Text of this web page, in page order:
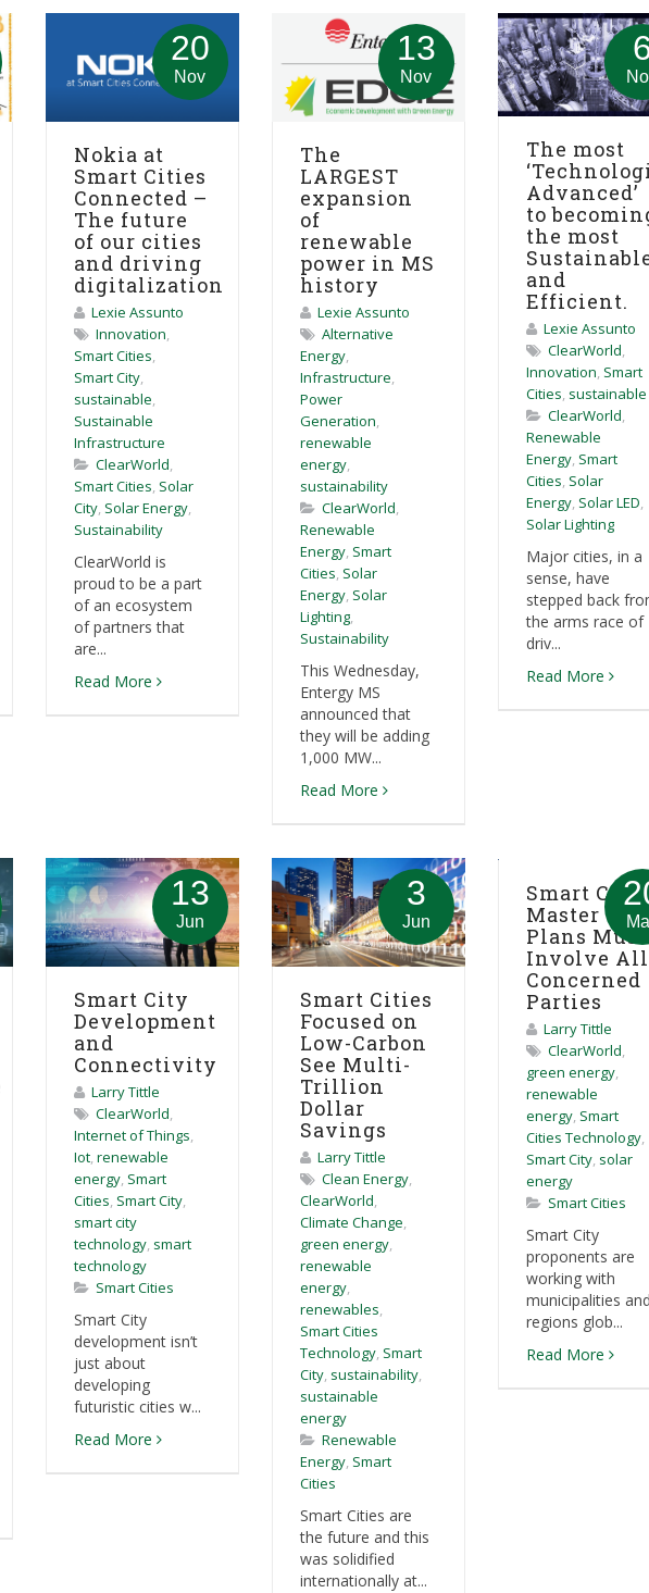
20
Nov
Nokia at
Smart Cities
Connected –
The future
of our cities
and driving
digitalization
Lexie Assunto
Innovation,
Smart Cities,
Smart City,
sustainable,
Sustainable
Infrastructure
ClearWorld,
Smart Cities, Solar
City, Solar Energy,
Sustainability
ClearWorld is
proud to be a part
of an ecosystem
of partners that
are...
Read More
13
Nov
The
LARGEST
expansion
of
renewable
power in MS
history
Lexie Assunto
Alternative
Energy,
Infrastructure,
Power
Generation,
renewable
energy,
sustainability
ClearWorld,
Renewable
Energy, Smart
Cities, Solar
Energy, Solar
Lighting,
Sustainability
This Wednesday,
Entergy MS
announced that
they will be adding
1,000 MW...
Read More
The most
Advanced’
to
the most
and
Efficient.
Lexie Assunto
ClearWorld,
Innovation, Smart
Cities, sustainable
ClearWorld,
Renewable
Energy, Smart
Cities, Solar
Energy, Solar LED,
Solar Lighting
Major cities, in a
sense, have
stepped back
the arms race of
driv...
Read More
13
Jun
Smart City
Development
and
Connectivity
Larry Tittle
ClearWorld,
Internet of Things,
Iot, renewable
energy, Smart
Cities, Smart City,
smart city
technology, smart
technology
Smart Cities
Smart City
development isn’t
just about
developing
futuristic cities w...
Read More
3
Jun
Smart Cities
Focused on
Low-Carbon
See Multi-
Trillion
Dollar
Savings
Larry Tittle
Clean Energy,
ClearWorld,
Climate Change,
green energy,
renewable
energy,
renewables,
Smart Cities
Technology, Smart
City, sustainability,
sustainable
energy
Renewable
Energy, Smart
Cities
Smart Cities are
the future and this
was solidified
internationally at...
Smart City
Master
Plans Must
Involve All
Concerned
Parties
Larry Tittle
ClearWorld,
green energy,
renewable
energy, Smart
Cities Technology,
Smart City, solar
energy
Smart Cities
Smart City
proponents are
working with
municipalities and
regions glob...
Read More